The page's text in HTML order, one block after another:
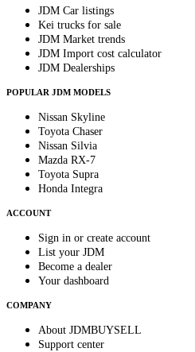
JDM Car listings
Kei trucks for sale
JDM Market trends
JDM Import cost calculator
JDM Dealerships
POPULAR JDM MODELS
Nissan Skyline
Toyota Chaser
Nissan Silvia
Mazda RX-7
Toyota Supra
Honda Integra
ACCOUNT
Sign in or create account
List your JDM
Become a dealer
Your dashboard
COMPANY
About JDMBUYSELL
Support center